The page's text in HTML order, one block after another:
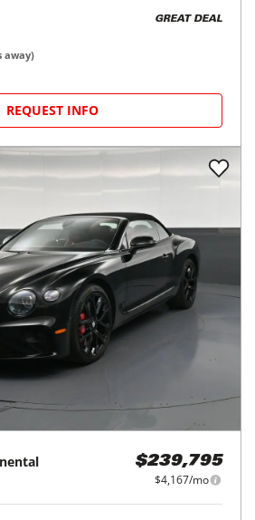
GREAT DEAL
away)
REQUEST INFO
$239,795
$4,167/mo